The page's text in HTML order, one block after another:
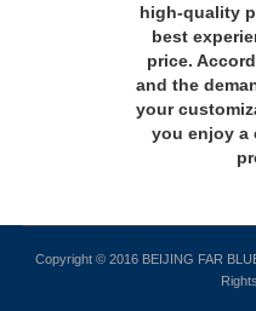
high-quality
best
price.
and the
your
you enjoy a
Copyright © 2016 BEIJING FAR